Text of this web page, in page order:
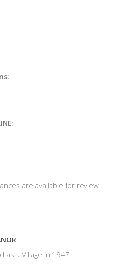
are available for review
as a Village in 1947.